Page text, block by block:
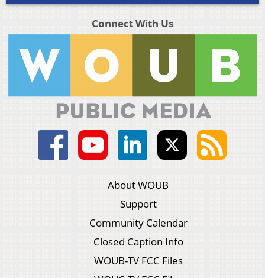
Connect With Us
About WOUB
Support
Community Calendar
Closed Caption Info
WOUB-TV FCC Files